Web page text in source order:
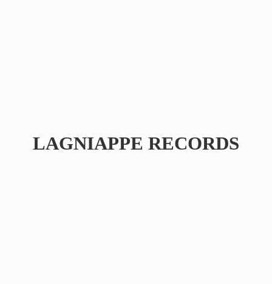
LAGNIAPPE RECORDS